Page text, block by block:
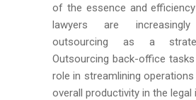
of the essence and
lawyers are
outsourcing as a
Outsourcing back-office
role in streamlining operations
overall productivity in the legal